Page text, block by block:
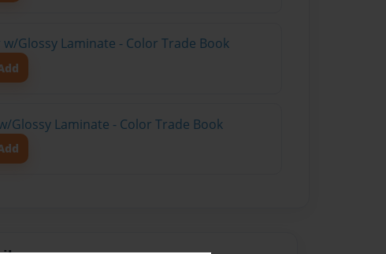
Glossy Laminate - Color Trade Book
Glossy Laminate - Color Trade Book